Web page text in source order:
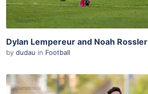
Dylan Lempereur and Noah Rossler
by dudau in Football